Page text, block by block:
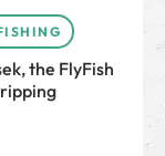
the FlyFish